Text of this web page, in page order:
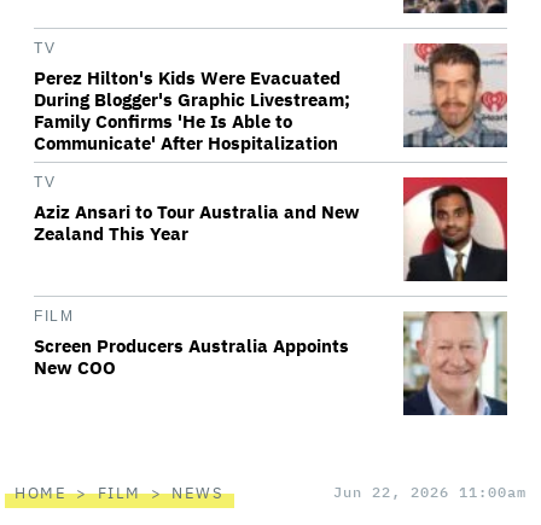
TV
Perez Hilton's Kids Were Evacuated
During Blogger's Graphic Livestream;
Family Confirms 'He Is Able to
Communicate' After Hospitalization
TV
Aziz Ansari to Tour Australia and New
Zealand This Year
FILM
Screen Producers Australia Appoints
New COO
HOME FILM NEWS Jun 22, 2026 11:00am